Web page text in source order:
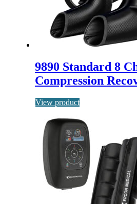
9890 Standard 8
Compression
View product